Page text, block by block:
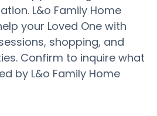
L&o Family Home
your Loved One with
shopping, and
Confirm to inquire what
by L&o Family Home